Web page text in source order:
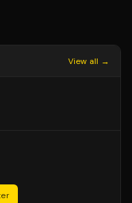
View all →